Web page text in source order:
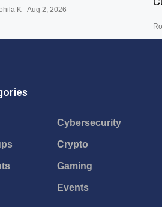
K Aug 2, 2026
Cybersecurity
Crypto
Gaming
Events